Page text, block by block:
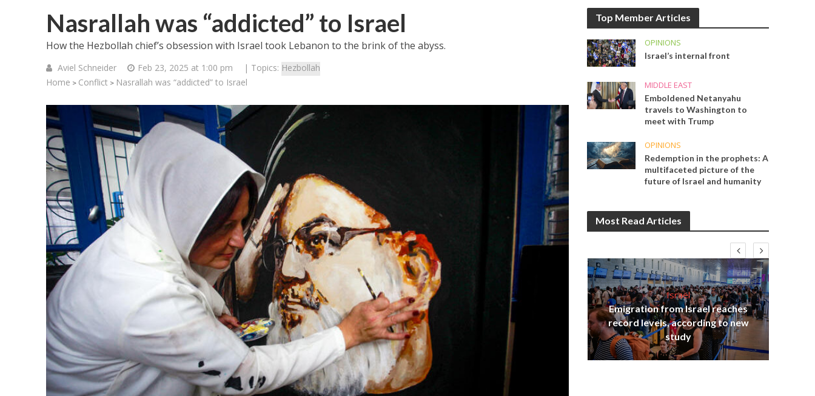
Nasrallah was “addicted” to Israel
How the Hezbollah chief’s obsession with Israel took Lebanon to the brink of the abyss.
Aviel Schneider Feb 23, 2025 at 1:00 pm | Topics: Hezbollah
Home > Conflict > Nasrallah was “addicted” to Israel
Top Member Articles
OPINIONS
Israel’s internal front
MIDDLE EAST
Emboldened Netanyahu
travels to Washington to
meet with Trump
OPINIONS
Redemption in the prophets: A
multifaceted picture of the
future of Israel and humanity
Most Read Articles
Israel
Israeli officials warn Sebastia
video could strain vital Christian
support
Qatar is the enemy, insists
Bennett ahead of Israeli election
Israel
Emigration from Israel reaches
record levels, according to new
study